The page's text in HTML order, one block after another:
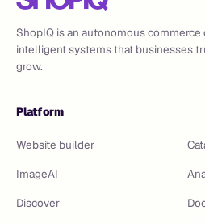
ShopIQ is an autonomous commerce
intelligent systems that businesses
grow.
Platform
Website builder
ImageAI
Discover